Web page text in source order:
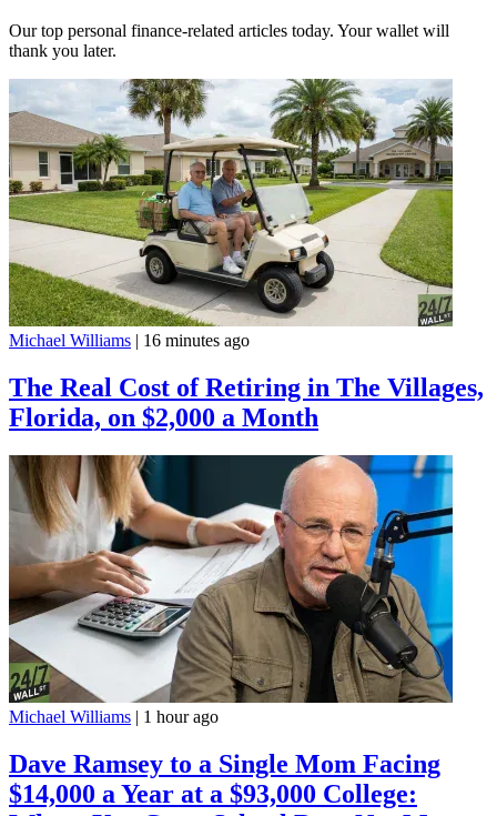
Our top personal finance-related articles today. Your wallet will
thank you later.
Michael Williams 16 minutes ago
The Real Cost of Retiring in The Villages,
Florida, on $2,000 a Month
Michael Williams | 1 hour ago
Dave Ramsey to a Single Mom Facing
$14,000 a Year at a $93,000 College: